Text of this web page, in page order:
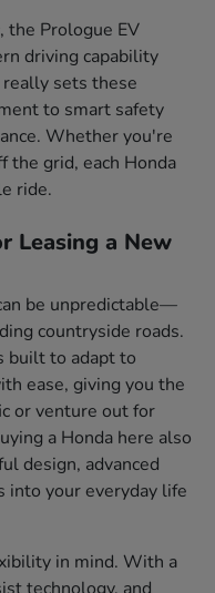
the Prologue EV
driving capability
sets these
to smart safety
Whether you're
the grid, each Honda
ride.
Leasing a New
be unpredictable—
countryside roads.
built to adapt to
ease, giving you the
or venture out for
a Honda here also
design, advanced
into your everyday life
in mind. With a